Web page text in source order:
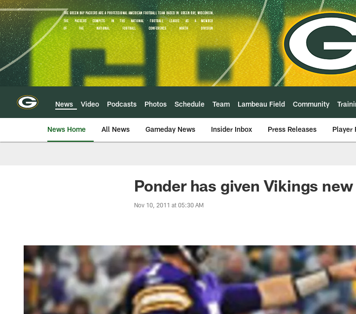
Skip
to
main
content
News Video Podcasts Photos Schedule Team Lambeau Field Community
News Home All News Gameday News Insider Inbox Press Releases Player
Ponder has given Vikings
Nov 10, 2011 at 05:30 AM